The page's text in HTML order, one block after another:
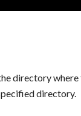
directory where
directory.